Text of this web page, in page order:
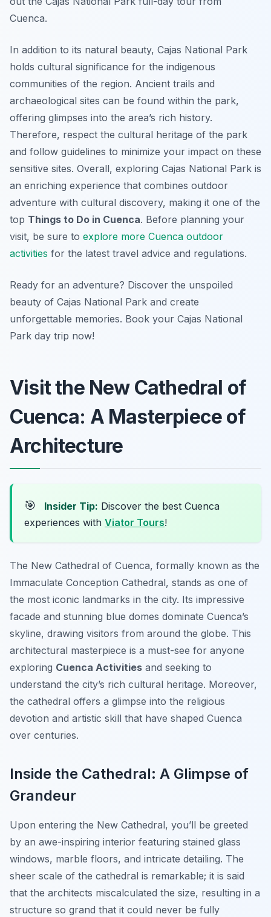
Cuenca.
In addition to its natural beauty, Cajas National Park
holds cultural significance for the indigenous
communities of the region. Ancient trails and
archaeological sites can be found within the park,
offering glimpses into the area’s rich history.
Therefore, respect the cultural heritage of the park
and follow guidelines to minimize your impact on these
sensitive sites. Overall, exploring Cajas National Park is
an enriching experience that combines outdoor
adventure with cultural discovery, making it one of the
top Things to Do in Cuenca. Before planning your
visit, be sure to explore more Cuenca outdoor
activities for the latest travel advice and regulations.
Ready for an adventure? Discover the unspoiled
beauty of Cajas National Park and create
unforgettable memories. Book your Cajas National
Park day trip now!
Visit the New Cathedral of
Cuenca: A Masterpiece of
Architecture
🎯 Insider Tip: Discover the best Cuenca
experiences with Viator Tours!
The New Cathedral of Cuenca, formally known as the
Immaculate Conception Cathedral, stands as one of
the most iconic landmarks in the city. Its impressive
facade and stunning blue domes dominate Cuenca’s
skyline, drawing visitors from around the globe. This
architectural masterpiece is a must-see for anyone
exploring Cuenca Activities and seeking to
understand the city’s rich cultural heritage. Moreover,
the cathedral offers a glimpse into the religious
devotion and artistic skill that have shaped Cuenca
over centuries.
Inside the Cathedral: A Glimpse of
Grandeur
Upon entering the New Cathedral, you’ll be greeted
by an awe-inspiring interior featuring stained glass
windows, marble floors, and intricate detailing. The
sheer scale of the cathedral is remarkable; it is said
that the architects miscalculated the size, resulting in a
structure so grand that it could never be fully